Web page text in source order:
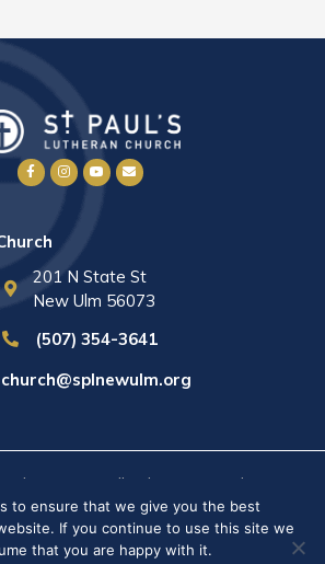
201 N State St
New Ulm 56073
(507) 354-3641
church@splnewulm.org
© 2026 · All rights reserved ·
built byRVT Solutions.
to ensure that we give you the best
If you continue to use this site we
that you are happy with it.